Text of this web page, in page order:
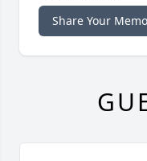
Share Your